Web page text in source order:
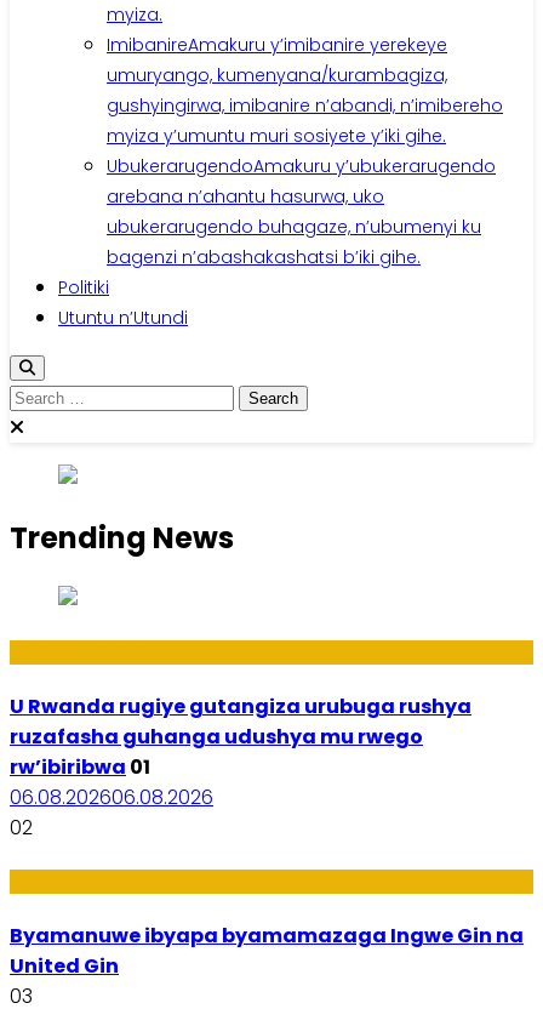
myiza.
ImibanireAmakuru y’imibanire yerekeye
umuryango, kumenyana/kurambagiza,
gushyingirwa, imibanire n’abandi, n’imibereho
myiza y’umuntu muri sosiyete y’iki gihe.
UbukerarugendoAmakuru y’ubukerarugendo
arebana n’ahantu hasurwa, uko
ubukerarugendo buhagaze, n’ubumenyi ku
bagenzi n’abashakashatsi b’iki gihe.
Politiki
Utuntu n’Utundi
Search
for:
Trending News
U Rwanda rugiye gutangiza urubuga rushya
ruzafasha guhanga udushya mu rwego
rw’ibiribwa 01
06.08.202606.08.2026
02
Byamanuwe ibyapa byamamazaga Ingwe Gin na
United Gin
03